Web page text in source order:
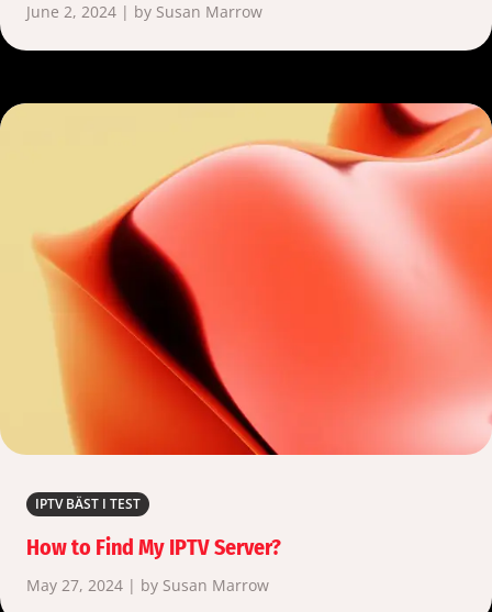
June 2, 2024 | by Susan Marrow
IPTV BÄST I TEST
How to Find My IPTV Server?
May 27, 2024 | by Susan Marrow